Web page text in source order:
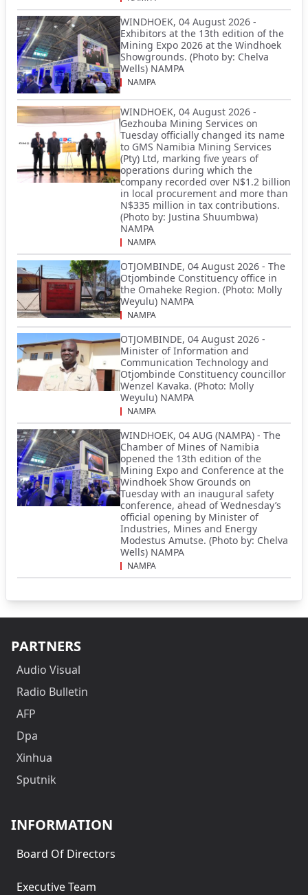
WINDHOEK, 04 August 2026 -
Exhibitors at the 13th edition of the
Mining Expo 2026 at the Windhoek
Showgrounds. (Photo by: Chelva
Wells) NAMPA
NAMPA
WINDHOEK, 04 August 2026 -
Gezhouba Mining Services on
Tuesday officially changed its name
to GMS Namibia Mining Services
(Pty) Ltd, marking five years of
operations during which the
company recorded over N$1.2 billion
in local procurement and more than
N$335 million in tax contributions.
(Photo by: Justina Shuumbwa)
NAMPA
NAMPA
OTJOMBINDE, 04 August 2026 - The
Otjombinde Constituency office in
the Omaheke Region. (Photo: Molly
Weyulu) NAMPA
NAMPA
OTJOMBINDE, 04 August 2026 -
Minister of Information and
Communication Technology and
Otjombinde Constituency councillor
Wenzel Kavaka. (Photo: Molly
Weyulu) NAMPA
NAMPA
WINDHOEK, 04 AUG (NAMPA) - The
Chamber of Mines of Namibia
opened the 13th edition of the
Mining Expo and Conference at the
Windhoek Show Grounds on
Tuesday with an inaugural safety
conference, ahead of Wednesday’s
official opening by Minister of
Industries, Mines and Energy
Modestus Amutse. (Photo by: Chelva
Wells) NAMPA
NAMPA
PARTNERS
Audio Visual
Radio Bulletin
AFP
Dpa
Xinhua
Sputnik
INFORMATION
Board Of Directors
Executive Team